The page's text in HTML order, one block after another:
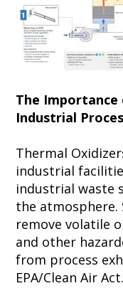
The Importance
Industrial
Thermal
industrial
industrial waste
the atmosphere.
remove volatile
and other
from process
EPA/Clean Air Act.